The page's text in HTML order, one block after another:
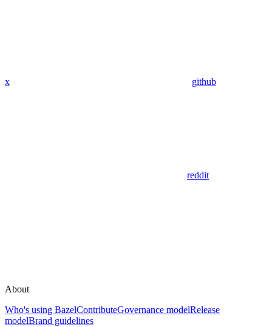
x github
reddit
About
Who's using BazelContributeGovernance modelRelease
modelBrand guidelines